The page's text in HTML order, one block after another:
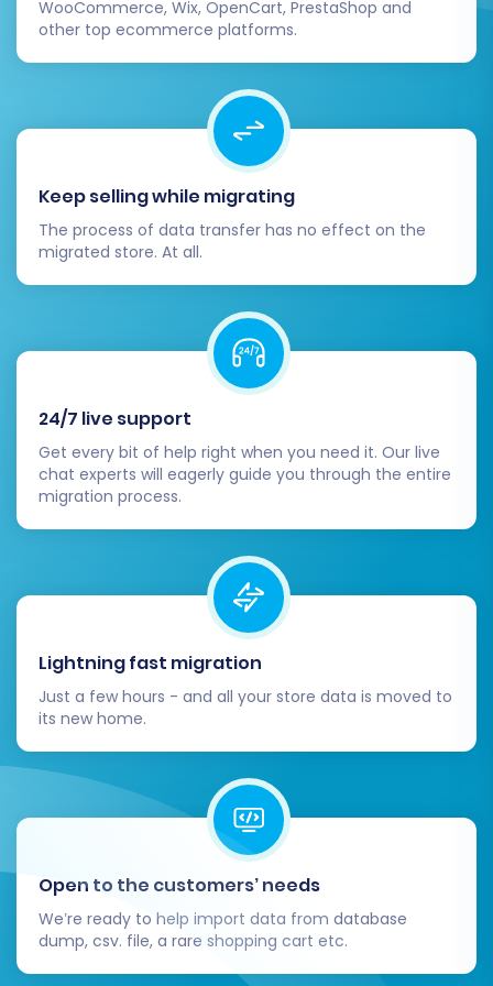
Step 6: Run Demo Migration & Full
Before committing to a full data transfer, it's
highly recommended to run a
number of entities (e.g., 10-20 products,
customers, orders) to your Squarespace store.
Review the demo results thoroughly to ensure
data fidelity and troubleshoot any issues.
Once satisfied with the demo, proceed with the
Full Migration . During this phase, you may also
consider purchasing a
you need to adjust or re-run the process. Learn
how Migration Insurance works
The full migration process will run in the
background, allowing you to continue working.
You will be notified upon completion.
WooCommerce, Wix, OpenCart, PrestaShop and
other top ecommerce platforms.
Keep selling while migrating
The process of data transfer has no effect on the
migrated store. At all.
24/7 live support
Get every bit of help right when you need it. Our live
chat experts will eagerly guide you through the entire
migration process.
Lightning fast migration
Just a few hours - and all your store data is moved to
its new home.
Open to the customers’ needs
We’re ready to help import data from database
dump, csv. file, a rare shopping cart etc.